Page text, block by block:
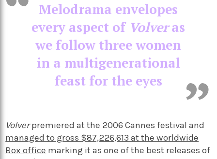
Melodrama envelopes
every aspect of Volveras
we follow three women
in a multigenerational
feast for the eyes
Volverpremiered at the 2006 Cannes festival and
managed to gross $87,226,613 at the worldwide
Box office marking it as one of the best releases of